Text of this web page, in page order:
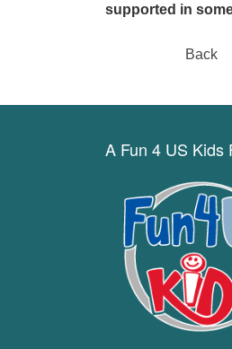
supported in
Back
A Fun 4 US Kids